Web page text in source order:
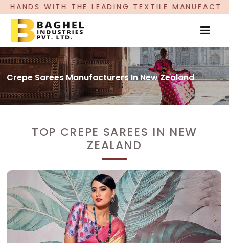
TEXTILE MANUFACTURER, PROUDLY
Crepe Sarees Manufacturers In New Zealand
TOP CREPE SAREES IN NEW
ZEALAND